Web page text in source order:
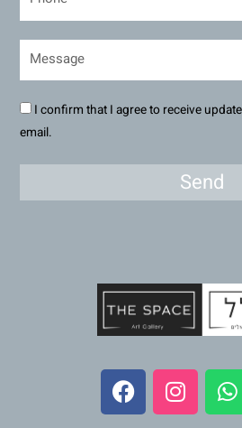
I confirm that I agree to receive
email.
Send
F
a
c
I
n
s
h
a